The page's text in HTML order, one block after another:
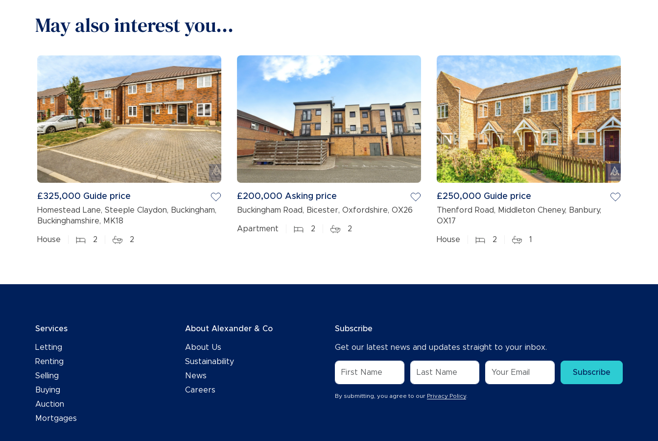
May also interest you...
£325,000 Guide price
Homestead Lane, Steeple Claydon, Buckingham,
Buckinghamshire, MK18
House 2 2
£200,000 Asking price
Buckingham Road, Bicester, Oxfordshire, OX26
Apartment 2 2
£250,000 Guide price
Thenford Road, Middleton Cheney, Banbury,
OX17
House 2 1
Services
Letting
Renting
Selling
Buying
Auction
Mortgages
About Alexander & Co
About Us
Sustainability
News
Careers
Subscribe
Get our latest news and updates straight to your inbox.
Subscribe
By submitting, you agree to our Privacy Policy.